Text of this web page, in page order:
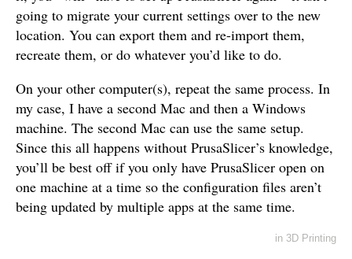
going to migrate your current settings over to the new
location. You can export them and re-import them,
recreate them, or do whatever you’d like to do.
On your other computer(s), repeat the same process. In
my case, I have a second Mac and then a Windows
machine. The second Mac can use the same setup.
Since this all happens without PrusaSlicer’s knowledge,
you’ll be best off if you only have PrusaSlicer open on
one machine at a time so the configuration files aren’t
being updated by multiple apps at the same time.
in 3D Printing